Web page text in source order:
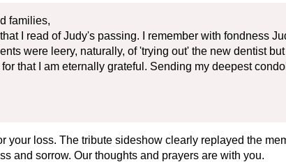
families,
I read of Judy's passing. I remember with fondness
were leery, naturally, of 'trying out' the new dentist
that I am eternally grateful. Sending my deepest
your loss. The tribute sideshow clearly replayed the
and sorrow. Our thoughts and prayers are with you.